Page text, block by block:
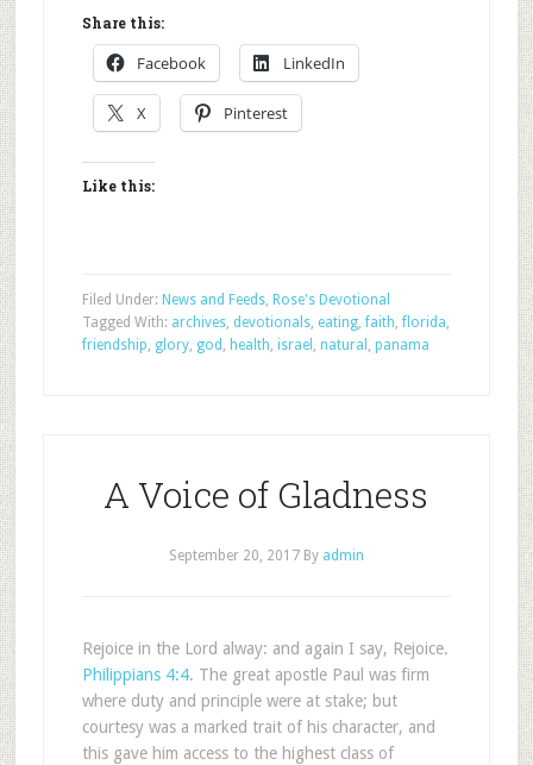
Share this:
Facebook LinkedIn
X Pinterest
Like this:
Filed Under: News and Feeds, Rose's Devotional
Tagged With: archives, devotionals, eating,faith,florida,
friendship, glory, god , health, israel , natural , panama
A Voice of Gladness
September 20, 2017By admin
Rejoice in the Lord alway: and again I say, Rejoice.
Philippians 4:4. The great apostle Paul was firm
where duty and principle were at stake; but
courtesy was a marked trait of his character, and
this gave him access to the highest class of